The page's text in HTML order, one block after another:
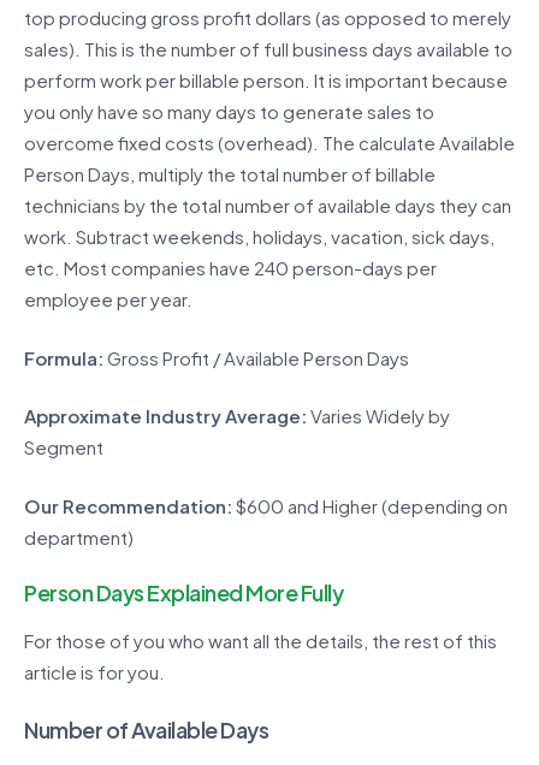
top producing gross profit dollars (as opposed to merely
sales). This is the number of full business days available to
perform work per billable person. It is important because
you only have so many days to generate sales to
overcome fixed costs (overhead). The calculate Available
Person Days, multiply the total number of billable
technicians by the total number of available days they can
work. Subtract weekends, holidays, vacation, sick days,
etc. Most companies have 240 person-days per
employee per year.
Formula: Gross Profit / Available Person Days
Approximate Industry Average: Varies Widely by
Segment
Our Recommendation: $600 and Higher (depending on
department)
Person Days Explained More Fully
For those of you who want all the details, the rest of this
article is for you.
Number of Available Days